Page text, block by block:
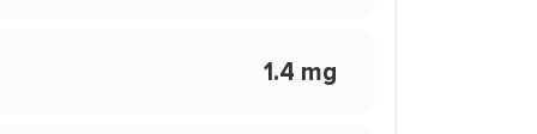
1.4 mg